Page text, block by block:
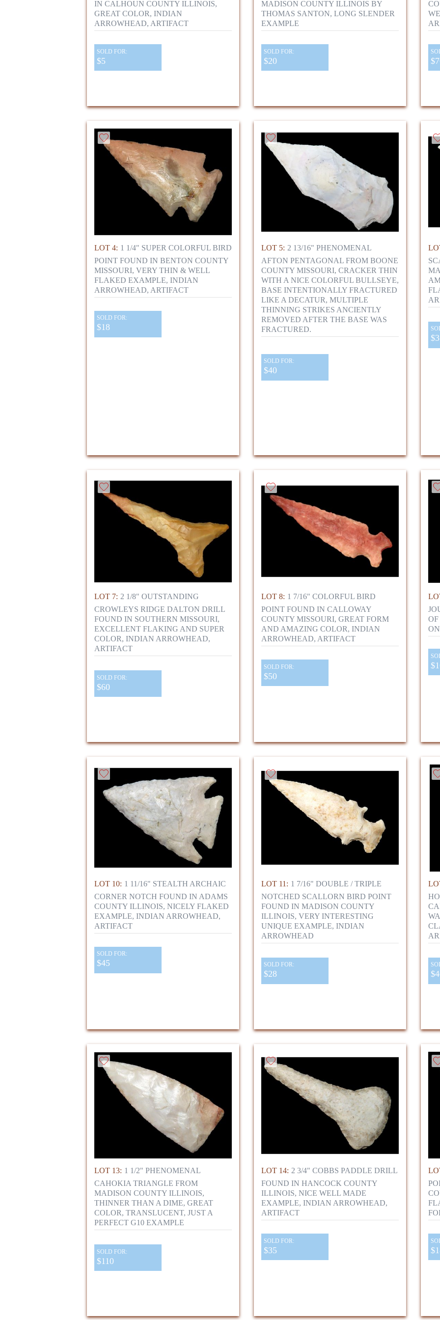
IN CALHOUN COUNTY ILLINOIS,
GREAT COLOR, INDIAN
ARROWHEAD, ARTIFACT
SOLD FOR:
$5
MADISON COUNTY ILLINOIS BY
THOMAS SANTON, LONG SLENDER
EXAMPLE
SOLD FOR:
$20
LOT 4: 1 1/4" SUPER COLORFUL BIRD
POINT FOUND IN BENTON COUNTY
MISSOURI, VERY THIN & WELL
FLAKED EXAMPLE, INDIAN
ARROWHEAD, ARTIFACT
SOLD FOR:
$18
LOT 5: 2 13/16" PHENOMENAL
AFTON PENTAGONAL FROM BOONE
COUNTY MISSOURI, CRACKER THIN
WITH A NICE COLORFUL BULLSEYE,
BASE INTENTIONALLY FRACTURED
LIKE A DECATUR, MULTIPLE
THINNING STRIKES ANCIENTLY
REMOVED AFTER THE BASE WAS
FRACTURED.
SOLD FOR:
$40
LOT 7: 2 1/8" OUTSTANDING
CROWLEYS RIDGE DALTON DRILL
FOUND IN SOUTHERN MISSOURI,
EXCELLENT FLAKING AND SUPER
COLOR, INDIAN ARROWHEAD,
ARTIFACT
SOLD FOR:
$60
LOT 8: 1 7/16" COLORFUL BIRD
POINT FOUND IN CALLOWAY
COUNTY MISSOURI, GREAT FORM
AND AMAZING COLOR, INDIAN
ARROWHEAD, ARTIFACT
SOLD FOR:
$50
LOT 10: 1 11/16" STEALTH ARCHAIC
CORNER NOTCH FOUND IN ADAMS
COUNTY ILLINOIS, NICELY FLAKED
EXAMPLE, INDIAN ARROWHEAD,
ARTIFACT
SOLD FOR:
$45
LOT 11: 1 7/16" DOUBLE / TRIPLE
NOTCHED SCALLORN BIRD POINT
FOUND IN MADISON COUNTY
ILLINOIS, VERY INTERESTING
UNIQUE EXAMPLE, INDIAN
ARROWHEAD
SOLD FOR:
$28
LOT 13: 1 1/2" PHENOMENAL
CAHOKIA TRIANGLE FROM
MADISON COUNTY ILLINOIS,
THINNER THAN A DIME, GREAT
COLOR, TRANSLUCENT, JUST A
PERFECT G10 EXAMPLE
SOLD FOR:
$110
LOT 14: 2 3/4" COBBS PADDLE DRILL
FOUND IN HANCOCK COUNTY
ILLINOIS, NICE WELL MADE
EXAMPLE, INDIAN ARROWHEAD,
ARTIFACT
SOLD FOR:
$35